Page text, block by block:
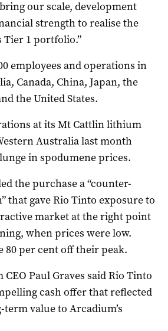
our scale, development
strength to realise the
1 portfolio.”
employees and operations in
Canada, China, Japan, the
the United States.
at its Mt Cattlin lithium
Australia last month
in spodumene prices.
the purchase a “counter-
that gave Rio Tinto exposure to
market at the right point
when prices were low.
per cent off their peak.
Paul Graves said Rio Tinto
cash offer that reflected
value to Arcadium’s